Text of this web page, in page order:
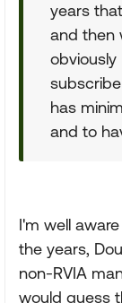
years
and then
obviously
subscribe
has
and to
I'm well
the years,
non-RVIA
would guess